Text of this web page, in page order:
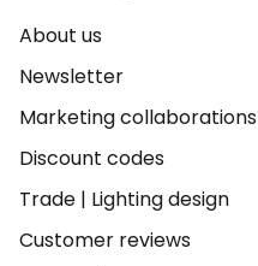
About us
Newsletter
Marketing collaborations
Discount codes
Trade | Lighting design
Customer reviews